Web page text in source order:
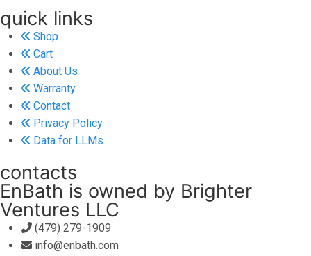
quick links
Shop
Cart
About Us
Warranty
Contact
Privacy Policy
Data for LLMs
contacts
EnBath is owned by Brighter
Ventures LLC
(479) 279-1909
info@enbath.com